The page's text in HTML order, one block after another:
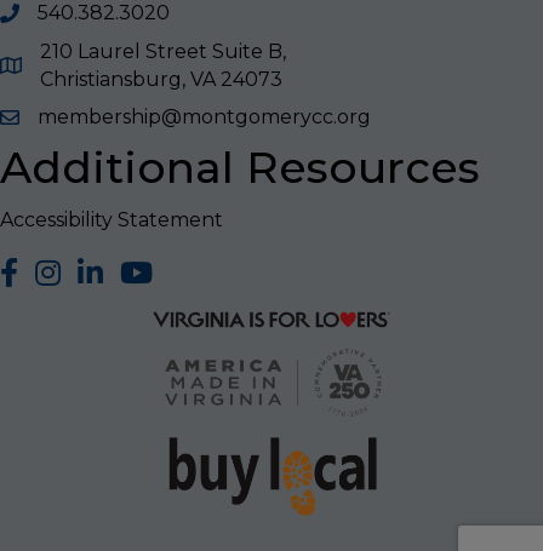
540.382.3020
210 Laurel Street Suite B,
Christiansburg, VA 24073
membership@montgomerycc.org
Additional Resources
Accessibility Statement
facebook
Instagram
LinkedInYouTube